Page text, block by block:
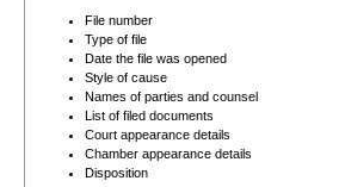
File number
Type of file
Date the file was opened
Style of cause
Names of parties and counsel
List of filed documents
Court appearance details
Chamber appearance details
Disposition